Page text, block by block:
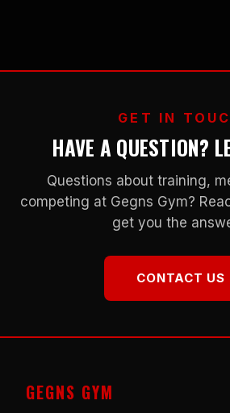
GET IN
HAVE A QUESTION?
Questions about training,
competing at Gegns Gym?
get you the
CONTACT US
GEGNS GYM